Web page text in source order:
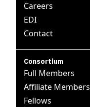
Careers
EDI
Contact
Consortium
Full Members
Affiliate Members
Fellows